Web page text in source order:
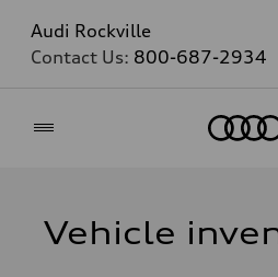
Audi Rockville
Contact Us: 800-687-2934
Vehicle